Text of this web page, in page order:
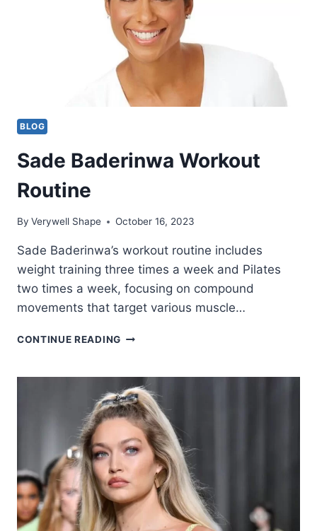
BLOG
Sade Baderinwa Workout
Routine
By Verywell Shape October 16, 2023
Sade Baderinwa’s workout routine includes
weight training three times a week and Pilates
two times a week, focusing on compound
movements that target various muscle…
CONTINUE READINGSADE
ROUTINE